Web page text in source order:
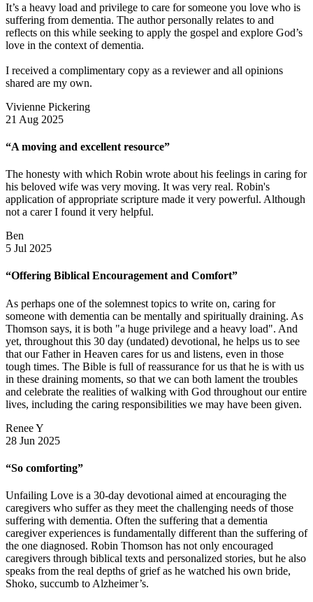
It’s a heavy load and privilege to care for someone you love who is
suffering from dementia. The author personally relates to and
reflects on this while seeking to apply the gospel and explore God’s
love in the context of dementia.
I received a complimentary copy as a reviewer and all opinions
shared are my own.
Vivienne Pickering
21 Aug 2025
“A moving and excellent resource”
The honesty with which Robin wrote about his feelings in caring for
his beloved wife was very moving. It was very real. Robin's
application of appropriate scripture made it very powerful. Although
not a carer I found it very helpful.
Ben
5 Jul 2025
“Offering Biblical Encouragement and Comfort”
As perhaps one of the solemnest topics to write on, caring for
someone with dementia can be mentally and spiritually draining. As
Thomson says, it is both "a huge privilege and a heavy load". And
yet, throughout this 30 day (undated) devotional, he helps us to see
that our Father in Heaven cares for us and listens, even in those
tough times. The Bible is full of reassurance for us that he is with us
in these draining moments, so that we can both lament the troubles
and celebrate the realities of walking with God throughout our entire
lives, including the caring responsibilities we may have been given.
Renee Y
28 Jun 2025
“So comforting”
Unfailing Love is a 30-day devotional aimed at encouraging the
caregivers who suffer as they meet the challenging needs of those
suffering with dementia. Often the suffering that a dementia
caregiver experiences is fundamentally different than the suffering of
the one diagnosed. Robin Thomson has not only encouraged
caregivers through biblical texts and personalized stories, but he also
speaks from the real depths of grief as he watched his own bride,
Shoko, succumb to Alzheimer’s.